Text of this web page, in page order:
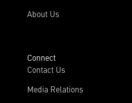
About Us
Connect
Contact Us
Media Relations